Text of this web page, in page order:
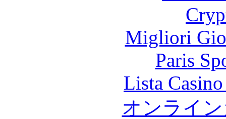
Migliori
Paris
Lista
オンライ